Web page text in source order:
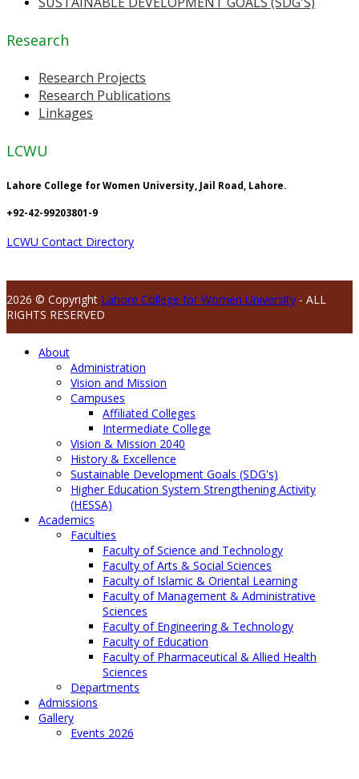
Research
Research Projects
Research Publications
Linkages
LCWU
Lahore College for Women University, Jail Road, Lahore.
+92-42-99203801-9
LCWU Contact Directory
2026 © Copyright Lahore College for Women University - ALL
RIGHTS RESERVED
About
Administration
Vision and Mission
Campuses
Affiliated Colleges
Intermediate College
Vision & Mission 2040
History & Excellence
Sustainable Development Goals (SDG's)
Higher Education System Strengthening Activity
(HESSA)
Academics
Faculties
Faculty of Science and Technology
Faculty of Arts & Social Sciences
Faculty of Islamic & Oriental Learning
Faculty of Management & Administrative
Sciences
Faculty of Engineering & Technology
Faculty of Education
Faculty of Pharmaceutical & Allied Health
Sciences
Departments
Admissions
Gallery
Events 2026